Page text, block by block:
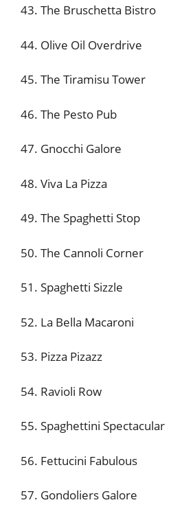
43. The Bruschetta Bistro
44. Olive Oil Overdrive
45. The Tiramisu Tower
46. The Pesto Pub
47. Gnocchi Galore
48. Viva La Pizza
49. The Spaghetti Stop
50. The Cannoli Corner
51. Spaghetti Sizzle
52. La Bella Macaroni
53. Pizza Pizazz
54. Ravioli Row
55. Spaghettini Spectacular
56. Fettucini Fabulous
57. Gondoliers Galore